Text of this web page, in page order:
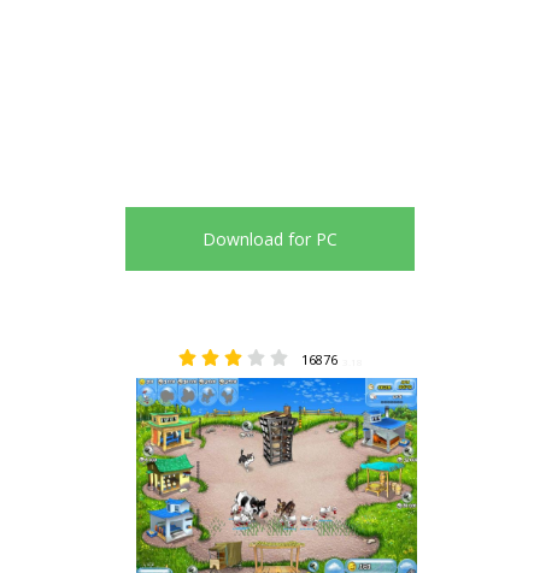
Download for PC
16876